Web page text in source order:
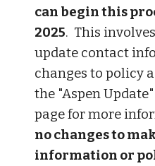
can begin this
2025. This
update contact
changes to policy
the "Aspen
page for more
no changes to
information or